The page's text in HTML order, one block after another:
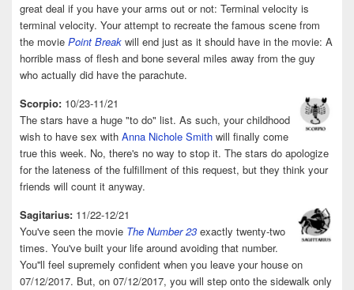
great deal if you have your arms out or not: Terminal velocity is
terminal velocity. Your attempt to recreate the famous scene from
the movie Point Break will end just as it should have in the movie: A
horrible mass of flesh and bone several miles away from the guy
who actually did have the parachute.
Scorpio: 10/23-11/21
The stars have a huge "to do" list. As such, your childhood
wish to have sex with Anna Nichole Smith will finally come
true this week. No, there's no way to stop it. The stars do apologize
for the lateness of the fulfillment of this request, but they think your
friends will count it anyway.
Sagitarius: 11/22-12/21
You've seen the movie The Number 23 exactly twenty-two
times. You've built your life around avoiding that number.
You''ll feel supremely confident when you leave your house on
07/12/2017. But, on 07/12/2017, you will step onto the sidewalk only